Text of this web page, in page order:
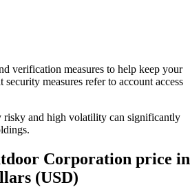
verification measures to help keep your
measures refer to account access
risky and high volatility can significantly
Corporation price in
(USD)